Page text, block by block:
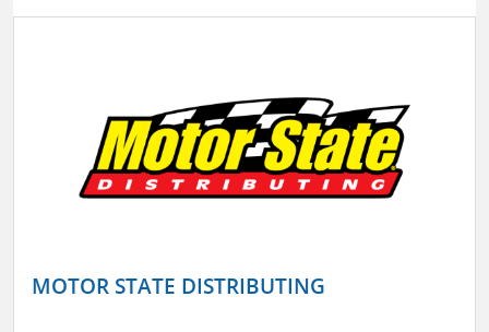
MOTOR STATE DISTRIBUTING